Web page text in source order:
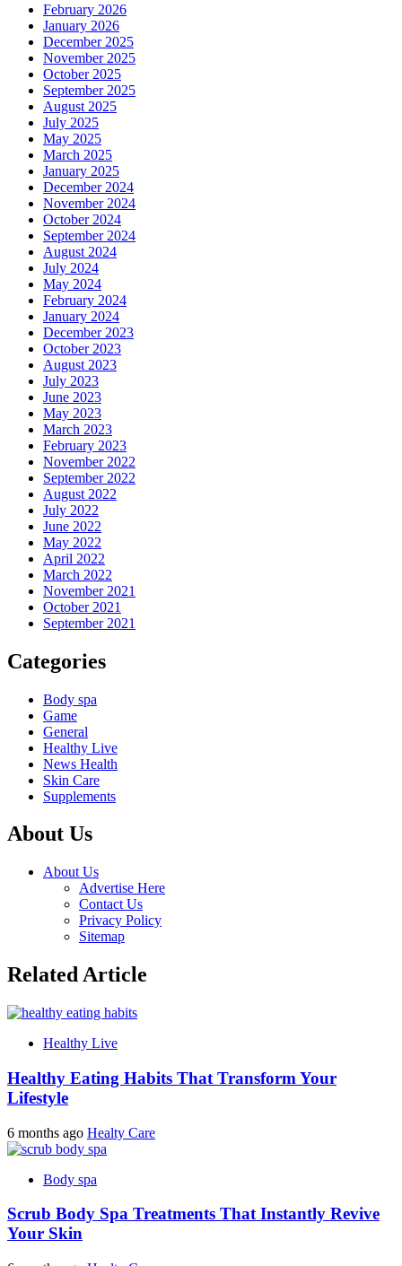
February 2026
January 2026
December 2025
November 2025
October 2025
September 2025
August 2025
July 2025
May 2025
March 2025
January 2025
December 2024
November 2024
October 2024
September 2024
August 2024
July 2024
May 2024
February 2024
January 2024
December 2023
October 2023
August 2023
July 2023
June 2023
May 2023
March 2023
February 2023
November 2022
September 2022
August 2022
July 2022
June 2022
May 2022
April 2022
March 2022
November 2021
October 2021
September 2021
Categories
Body spa
Game
General
Healthy Live
News Health
Skin Care
Supplements
About Us
About Us
Advertise Here
Contact Us
Privacy Policy
Sitemap
Related Article
Healthy Live
Healthy Eating Habits That Transform Your
Lifestyle
6 months ago Healty Care
Body spa
Scrub Body Spa Treatments That Instantly Revive
Your Skin